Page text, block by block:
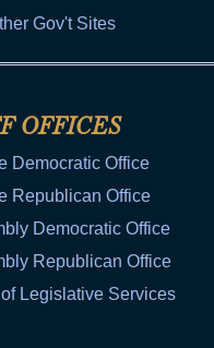
Gov't Sites
OFFICES
Democratic Office
Republican Office
Democratic Office
Republican Office
Legislative Services